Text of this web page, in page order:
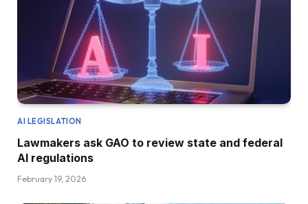
AI LEGISLATION
Lawmakers ask GAO to review state and federal
AI regulations
February 19, 2026